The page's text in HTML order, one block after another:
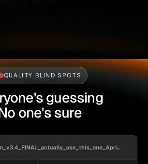
QUALITY BLIND SPOTS
guessing
one's sure